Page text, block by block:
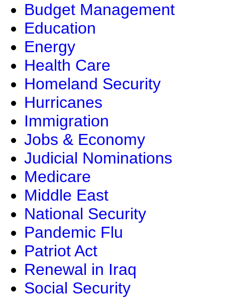
Budget Management
Education
Energy
Health Care
Homeland Security
Hurricanes
Immigration
Jobs & Economy
Judicial Nominations
Medicare
Middle East
National Security
Pandemic Flu
Patriot Act
Renewal in Iraq
Social Security